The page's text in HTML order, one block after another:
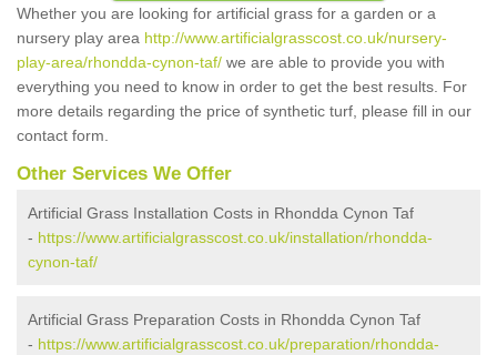
Whether you are looking for artificial grass for a garden or a
nursery play area http://www.artificialgrasscost.co.uk/nursery-
play-area/rhondda-cynon-taf/ we are able to provide you with
everything you need to know in order to get the best results. For
more details regarding the price of synthetic turf, please fill in our
contact form.
Other Services We Offer
Artificial Grass Installation Costs in Rhondda Cynon Taf
- https://www.artificialgrasscost.co.uk/installation/rhondda-
cynon-taf/
Artificial Grass Preparation Costs in Rhondda Cynon Taf
- https://www.artificialgrasscost.co.uk/preparation/rhondda-